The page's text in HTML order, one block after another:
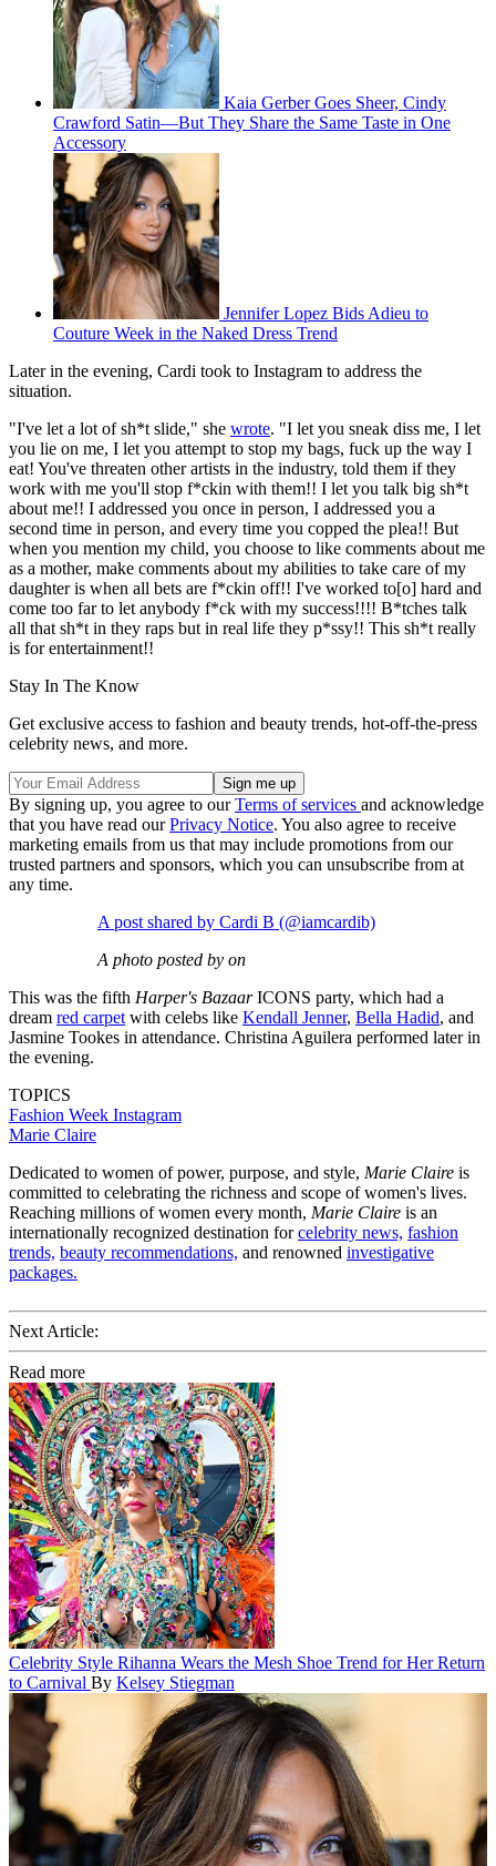
Kaia Gerber Goes Sheer, Cindy
Crawford Satin—But They Share the Same Taste in One
Accessory
Jennifer Lopez Bids Adieu to
Couture Week in the Naked Dress Trend
Later in the evening, Cardi took to Instagram to address the
situation.
"I've let a lot of sh*t slide," she wrote. "I let you sneak diss me, I let
you lie on me, I let you attempt to stop my bags, fuck up the way I
eat! You've threaten other artists in the industry, told them if they
work with me you'll stop f*ckin with them!! I let you talk big sh*t
about me!! I addressed you once in person, I addressed you a
second time in person, and every time you copped the plea!! But
when you mention my child, you choose to like comments about me
as a mother, make comments about my abilities to take care of my
daughter is when all bets are f*ckin off!! I've worked to[o] hard and
come too far to let anybody f*ck with my success!!!! B*tches talk
all that sh*t in they raps but in real life they p*ssy!! This sh*t really
is for entertainment!!
Stay In The Know
Get exclusive access to fashion and beauty trends, hot-off-the-press
celebrity news, and more.
By signing up, you agree to ourTerms of services and acknowledge
that you have read ourPrivacy Notice. You also agree to receive
marketing emails from us that may include promotions from our
trusted partners and sponsors, which you can unsubscribe from at
any time.
A post shared by Cardi B (@iamcardib)
A photo posted by on
This was the fifth Harper's BazaarICONS party, which had a
dream red carpet with celebs like Kendall Jenner, Bella Hadid, and
Jasmine Tookes in attendance. Christina Aguilera performed later in
the evening.
TOPICS
Fashion Week Instagram
Marie Claire
Dedicated to women of power, purpose, and style, Marie Claire is
committed to celebrating the richness and scope of women's lives.
Reaching millions of women every month, Marie Claire is an
internationally recognized destination forcelebrity news, fashion
trends, beauty recommendations, and renowned investigative
packages.
Next Article:
Read more
Celebrity Style Rihanna Wears the Mesh Shoe Trend for Her Return
to Carnival By Kelsey Stiegman